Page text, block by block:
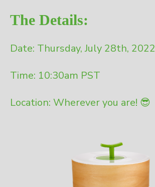
The Details:
Date: Thursday, July 28th, 2022
Time: 10:30am PST
Location: Wherever you are! 😎